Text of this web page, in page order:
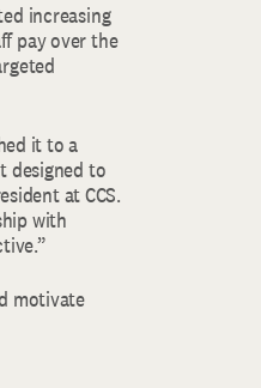
increasing
pay over the
it to a
designed to
at CCS.
with
motivate